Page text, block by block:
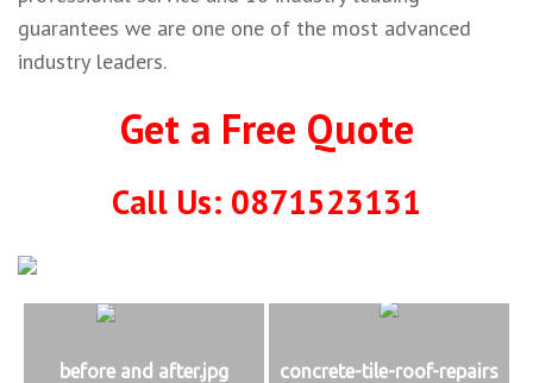
guarantees we are one one of the most advanced
industry leaders.
Get a Free Quote
Call Us: 0871523131
before and after.jpg concrete-tile-roof-repairs